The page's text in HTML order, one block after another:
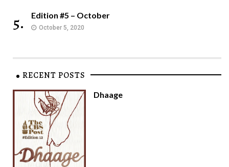
5. Edition #5 – October
October 5, 2020
RECENT POSTS
Dhaage